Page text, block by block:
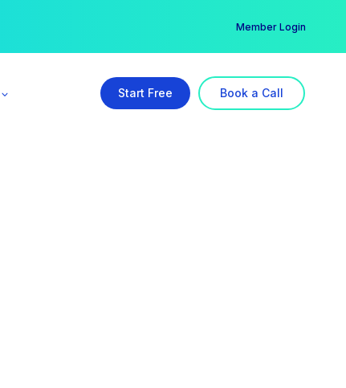
Member Login
Start Free Book a Call